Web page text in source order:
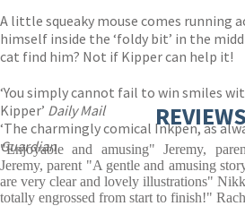
A little squeaky mouse comes running
himself inside the ‘foldy bit’ in the
cat find him? Not if Kipper can help it!
‘You simply cannot fail to win smiles
Kipper’ Daily Mail
‘The charmingly comical Inkpen, as
Guardian
REVIEWS
"Enjoyable and amusing" Jeremy,
Jeremy, parent "A gentle and amusing
are very clear and lovely illustrations"
totally engrossed from start to finish!"